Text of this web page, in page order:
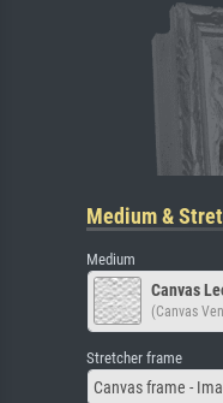
Medium &
Medium
Canvas
(Canvas
Stretcher frame
Canvas frame -